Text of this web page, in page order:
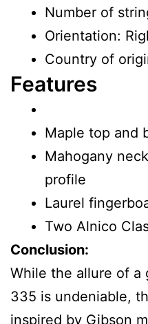
Number of
Orientation:
Country of
Features
Maple top and
Mahogany
profile
Laurel
Two Alnico
Conclusion:
While the allure of a
335 is undeniable,
inspired by Gibson